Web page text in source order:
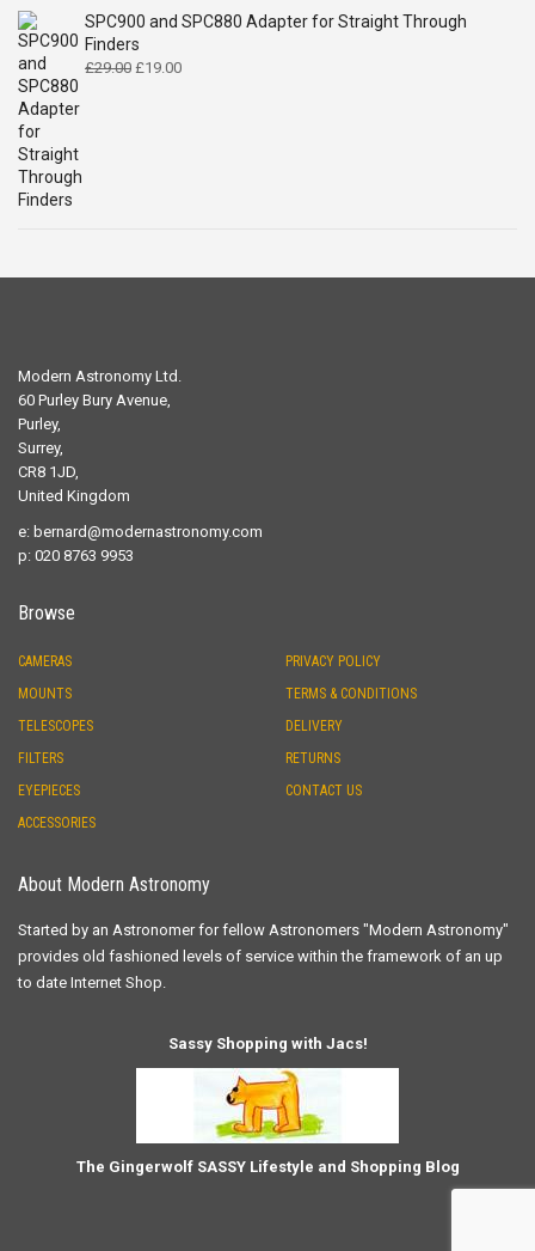
SPC900 and SPC880 Adapter for Straight Through
Finders
£29.00 Original
£19.00Current
Modern Astronomy Ltd.
60 Purley Bury Avenue,
Purley,
Surrey,
CR8 1JD,
United Kingdom
e: bernard@modernastronomy.com
p: 020 8763 9953
Browse
CAMERAS
MOUNTS
TELESCOPES
FILTERS
EYEPIECES
ACCESSORIES
PRIVACY POLICY
TERMS & CONDITIONS
DELIVERY
RETURNS
CONTACT US
About Modern Astronomy
Started by an Astronomer for fellow Astronomers "Modern Astronomy"
provides old fashioned levels of service within the framework of an up
to date Internet Shop.
Sassy Shopping with Jacs!
The Gingerwolf SASSY Lifestyle and Shopping Blog